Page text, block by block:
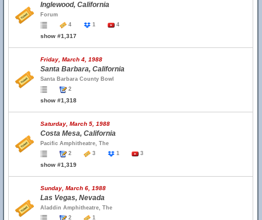
Inglewood, California
Forum
4
1 4
show #1,317
Friday, March 4, 1988
Santa Barbara, California
Santa Barbara County Bowl
2
show #1,318
Saturday, March 5, 1988
Costa Mesa, California
Pacific Amphitheatre, The
2
3 1 3
show #1,319
Sunday, March 6, 1988
Las Vegas, Nevada
Aladdin Amphitheatre, The
2
1